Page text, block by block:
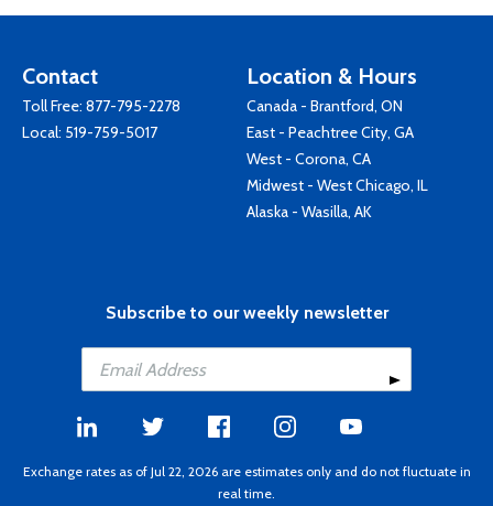
Contact
Toll Free: 877-795-2278
Local: 519-759-5017
Location & Hours
Canada - Brantford, ON
East - Peachtree City, GA
West - Corona, CA
Midwest - West Chicago, IL
Alaska - Wasilla, AK
Subscribe to our weekly newsletter
Exchange rates as of Jul 22, 2026 are estimates only and do not fluctuate in
real time.